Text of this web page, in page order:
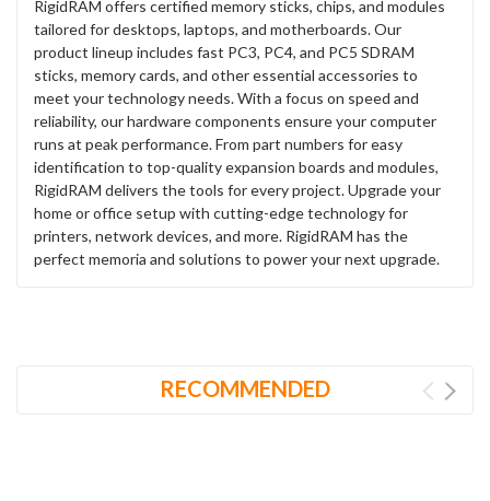
RigidRAM offers certified memory sticks, chips, and modules
tailored for desktops, laptops, and motherboards. Our
product lineup includes fast PC3, PC4, and PC5 SDRAM
sticks, memory cards, and other essential accessories to
meet your technology needs. With a focus on speed and
reliability, our hardware components ensure your computer
runs at peak performance. From part numbers for easy
identification to top-quality expansion boards and modules,
RigidRAM delivers the tools for every project. Upgrade your
home or office setup with cutting-edge technology for
printers, network devices, and more. RigidRAM has the
perfect memoria and solutions to power your next upgrade.
RECOMMENDED